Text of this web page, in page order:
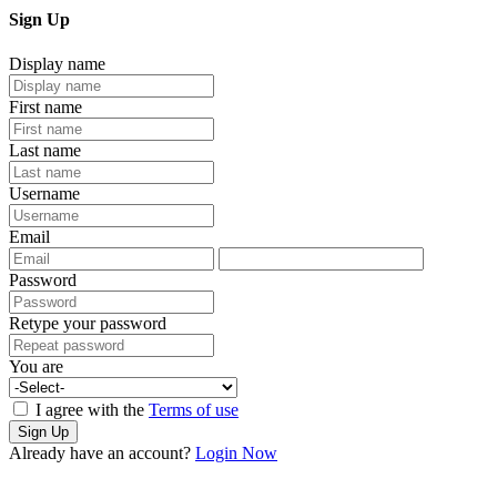
Sign Up
Display name
First name
Last name
Username
Email
Password
Retype your password
You are
I agree with the Terms of use
Sign Up
Already have an account? Login Now